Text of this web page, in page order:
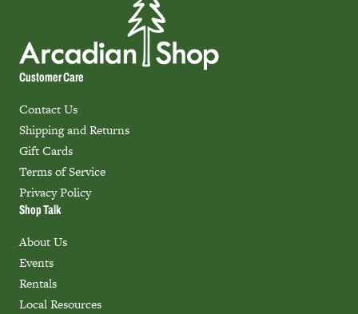
Customer Care
Contact Us
Shipping and Returns
Gift Cards
Terms of Service
Privacy Policy
Shop Talk
About Us
Events
Rentals
Local Resources